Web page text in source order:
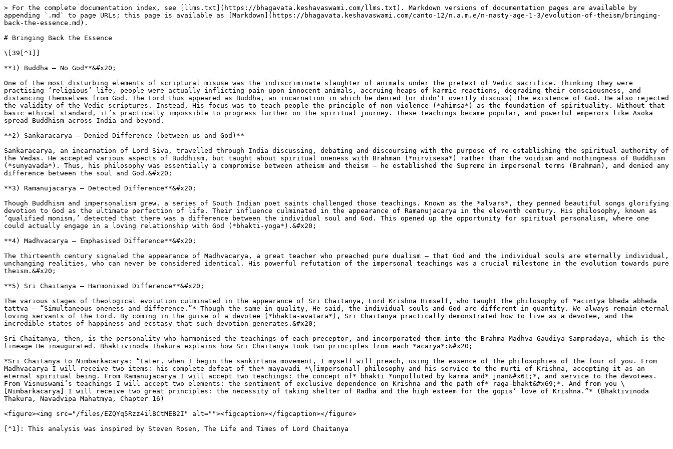
> For the complete documentation index, see [llms.txt](https://bhagavata.keshavaswami.com/llms.txt). Markdown versions of documentation pages are available by
appending `.md` to page URLs; this page is available as [Markdown](https://bhagavata.keshavaswami.com/canto-12/n.a.m.e/n-nasty-age-1-3/evolution-of-theism/bringing-
back-the-essence.md).
# Bringing Back the Essence
\[39[^1]]
**1) Buddha – No God**&#x20;
One of the most disturbing elements of scriptural misuse was the indiscriminate slaughter of animals under the pretext of Vedic sacrifice. Thinking they were
practising ‘religious’ life, people were actually inflicting pain upon innocent animals, accruing heaps of karmic reactions, degrading their consciousness, and
distancing themselves from God. The Lord thus appeared as Buddha, an incarnation in which he denied (or didn’t overtly discuss) the existence of God. He also rejected
the validity of the Vedic scriptures. Instead, His focus was to teach people the principle of non-violence (*ahimsa*) as the foundation of spirituality. Without that
basic ethical standard, it’s practically impossible to progress further on the spiritual journey. These teachings became popular, and powerful emperors like Asoka
spread Buddhism across India and beyond.
**2) Sankaracarya – Denied Difference (between us and God)**
Sankaracarya, an incarnation of Lord Siva, travelled through India discussing, debating and discoursing with the purpose of re-establishing the spiritual authority of
the Vedas. He accepted various aspects of Buddhism, but taught about spiritual oneness with Brahman (*nirvisesa*) rather than the voidism and nothingness of Buddhism
(*sunyavada*). Thus, his philosophy was essentially a compromise between atheism and theism – he established the Supreme in impersonal terms (Brahman), and denied any
difference between the soul and God.&#x20;
**3) Ramanujacarya – Detected Difference**&#x20;
Though Buddhism and impersonalism grew, a series of South Indian poet saints challenged those teachings. Known as the *alvars*, they penned beautiful songs glorifying
devotion to God as the ultimate perfection of life. Their influence culminated in the appearance of Ramanujacarya in the eleventh century. His philosophy, known as
‘qualified monism,’ detected that there was a difference between the individual soul and God. This opened up the opportunity for spiritual personalism, where one
could actually engage in a loving relationship with God (*bhakti-yoga*).&#x20;
**4) Madhvacarya – Emphasised Difference**&#x20;
The thirteenth century signaled the appearance of Madhvacarya, a great teacher who preached pure dualism – that God and the individual souls are eternally individual,
unchanging realities, who can never be considered identical. His powerful refutation of the impersonal teachings was a crucial milestone in the evolution towards pure
theism.&#x20;
**5) Sri Chaitanya – Harmonised Difference**&#x20;
The various stages of theological evolution culminated in the appearance of Sri Chaitanya, Lord Krishna Himself, who taught the philosophy of *acintya bheda abheda
tattva – “Simultaneous oneness and difference.”* Though the same in quality, He said, the individual souls and God are different in quantity. We always remain eternal
loving servants of the Lord. By coming in the guise of a devotee (*bhakta-avatara*), Sri Chaitanya practically demonstrated how to live as a devotee, and the
incredible states of happiness and ecstasy that such devotion generates.&#x20;
Sri Chaitanya, then, is the personality who harmonised the teachings of each preceptor, and incorporated them into the Brahma-Madhva-Gaudiya Sampradaya, which is the
lineage He inaugurated. Bhaktivinoda Thakura explains how Sri Chaitanya took two principles from each *acarya*:&#x20;
*Sri Chaitanya to Nimbarkacarya: “Later, when I begin the sankirtana movement, I myself will preach, using the essence of the philosophies of the four of you. From
Madhvacarya I will receive two items: his complete defeat of the* mayavadi *\[impersonal] philosophy and his service to the murti of Krishna, accepting it as an
eternal spiritual being. From Ramanujacarya I will accept two teachings: the concept of* bhakti *unpolluted by karma and* jnan&#x61;*, and service to the devotees.
From Visnuswami’s teachings I will accept two elements: the sentiment of exclusive dependence on Krishna and the path of* raga-bhakt&#x69;*. And from you \
[Nimbarkacarya] I will receive two great principles: the necessity of taking shelter of Radha and the high esteem for the gopis’ love of Krishna.”* (Bhaktivinoda
Thakura, Navadvipa Mahatmya, Chapter 16)
<figure><img src="/files/EZQYq5Rzz4ilBCtMEB2I" alt=""><figcaption></figcaption></figure>